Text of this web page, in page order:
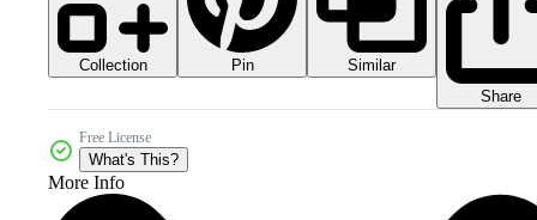
Collection Pin
Similar
Share
Free License
What's This?
More Info